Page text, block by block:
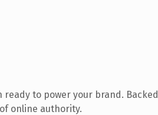
to power your brand. Backed
online authority.